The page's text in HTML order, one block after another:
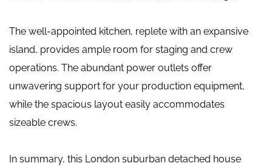
The well-appointed kitchen, replete with an expansive
island, provides ample room for staging and crew
operations. The abundant power outlets offer
unwavering support for your production equipment,
while the spacious layout easily accommodates
sizeable crews.
In summary, this London suburban detached house